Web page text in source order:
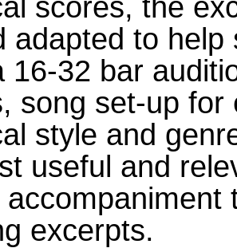
adapted to
16-32 bar
song set-up for
style and
useful and
accompaniment
excerpts.